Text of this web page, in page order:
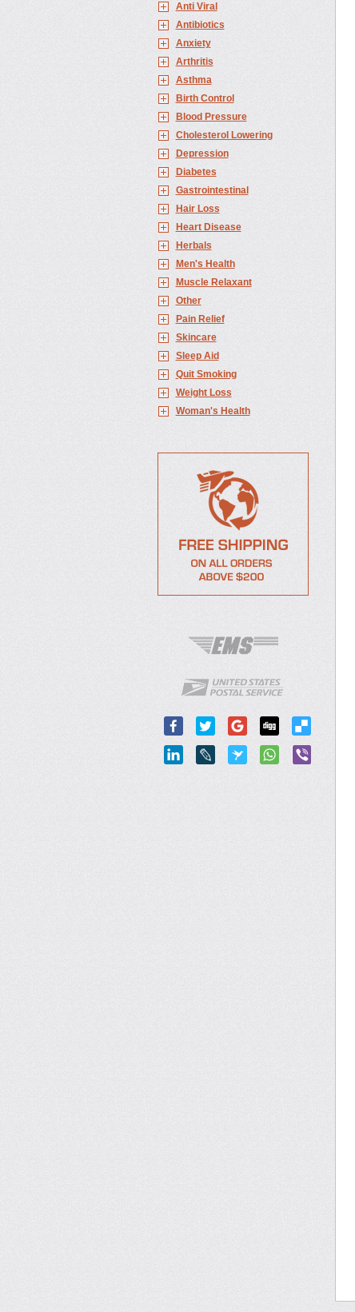
Anti Viral
Antibiotics
Anxiety
Arthritis
Asthma
Birth Control
Blood Pressure
Cholesterol Lowering
Depression
Diabetes
Gastrointestinal
Hair Loss
Heart Disease
Herbals
Men's Health
Muscle Relaxant
Other
Pain Relief
Skincare
Sleep Aid
Quit Smoking
Weight Loss
Woman's Health